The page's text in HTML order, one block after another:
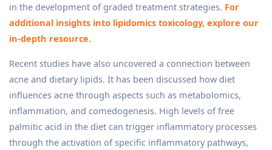
in the development of graded treatment strategies. For
additional insights into lipidomics toxicology, explore our
in-depth resource.
Recent studies have also uncovered a connection between
acne and dietary lipids. It has been discussed how diet
influences acne through aspects such as metabolomics,
inflammation, and comedogenesis. High levels of free
palmitic acid in the diet can trigger inflammatory processes
through the activation of specific inflammatory pathways,